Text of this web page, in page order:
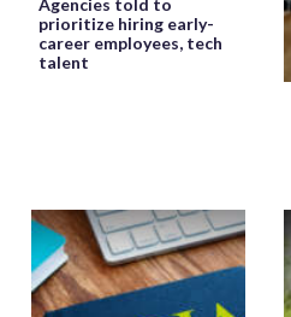
Agencies told to
prioritize hiring early-
career employees, tech
talent